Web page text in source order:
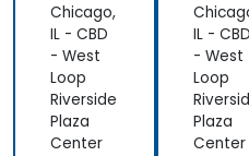
Chicago,
IL - CBD
- West
Loop
Riverside
Plaza
Center
IL - CBD
- West
Loop
Plaza
Center